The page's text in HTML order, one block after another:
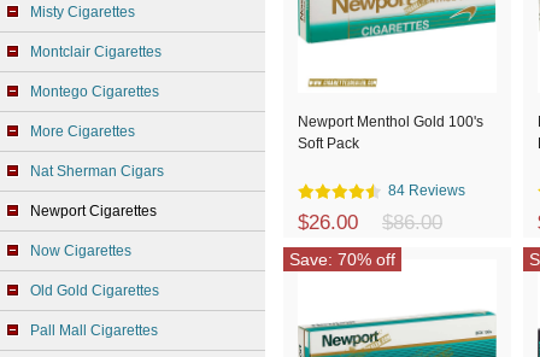
Misty Cigarettes
Montclair Cigarettes
Montego Cigarettes
More Cigarettes
Nat Sherman Cigars
Newport Cigarettes
Now Cigarettes
Old Gold Cigarettes
Pall Mall Cigarettes
Newport Menthol Gold 100's
Soft Pack
84 Reviews
$26.00 $86.00
Save: 70% off